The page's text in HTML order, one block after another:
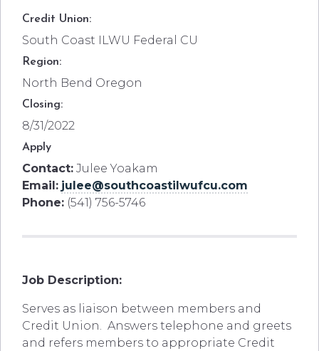
Credit Union:
South Coast ILWU Federal CU
Region:
North Bend Oregon
Closing:
8/31/2022
Apply
Contact: Julee Yoakam
Email: julee@southcoastilwufcu.com
Phone: (541) 756-5746
Job Description:
Serves as liaison between members and
Credit Union. Answers telephone and greets
and refers members to appropriate Credit